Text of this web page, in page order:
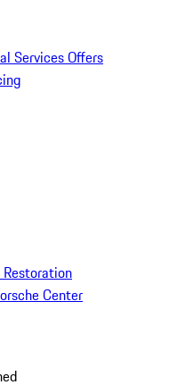
Services Offers
Restoration
Center